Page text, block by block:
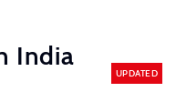
India
UPDATED